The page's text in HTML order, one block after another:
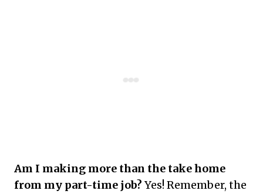
Am I making more than the take home
from my part-time job? Yes! Remember, the